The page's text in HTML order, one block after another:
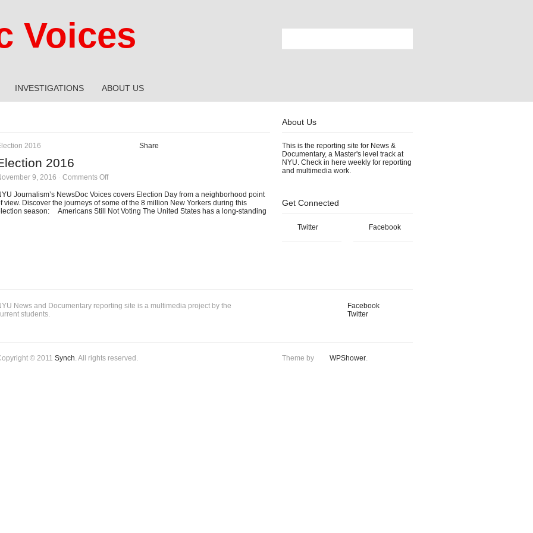
Voices
INVESTIGATIONS ABOUT US
2016 Share
2016
9, 2016 Comments Offon
2016
Journalism’s NewsDoc Voices covers Election Day from a neighborhood point
view. Discover the journeys of some of the 8 million New Yorkers during this
season: Americans Still Not Voting The United States has a long-standing
About Us
This is the reporting site for News &
Documentary, a Master's level track at
NYU. Check in here weekly for reporting
and multimedia work.
Get Connected
Twitter Facebook
News and Documentary reporting site is a multimedia project by the
students.
Facebook
Twitter
© 2011 Synch. All rights reserved. Theme by WPShower.